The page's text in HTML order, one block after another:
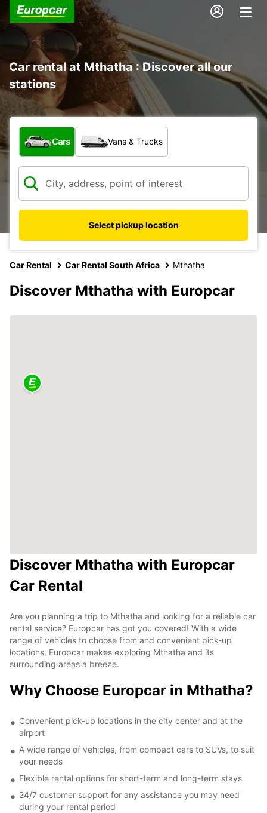
Car rental at Mthatha : Discover all our
stations
What type of vehicle?
Cars Vans & Trucks
Select pickup location
Car Rental Car Rental South Africa Mthatha
Discover Mthatha with Europcar
Discover Mthatha with Europcar
Car Rental
Are you planning a trip to Mthatha and looking for a reliable car
rental service? Europcar has got you covered! With a wide
range of vehicles to choose from and convenient pick-up
locations, Europcar makes exploring Mthatha and its
surrounding areas a breeze.
Why Choose Europcar in Mthatha?
Convenient pick-up locations in the city center and at the
airport
A wide range of vehicles, from compact cars to SUVs, to suit
your needs
Flexible rental options for short-term and long-term stays
24/7 customer support for any assistance you may need
during your rental period